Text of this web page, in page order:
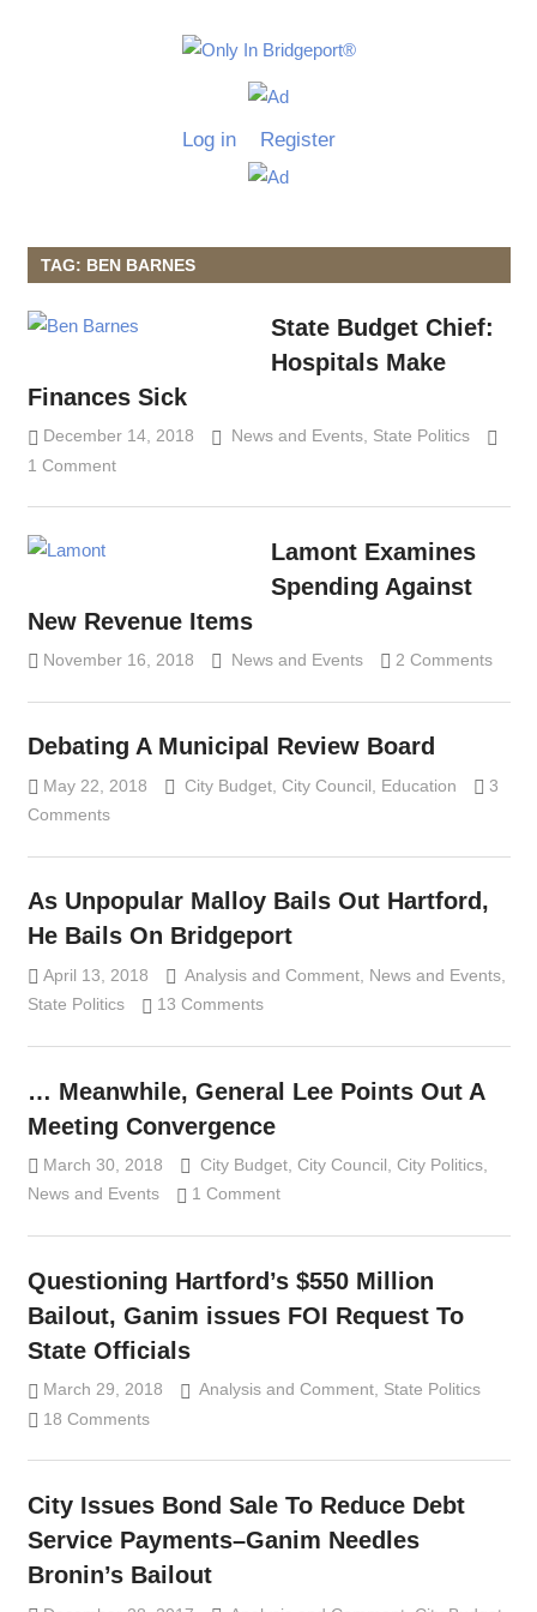
Only
Grimaldi
Log in Register
TAG: BEN BARNES
State Budget Chief:
Hospitals Make
Finances Sick
December 14, 2018 Lennie Grimaldi
News and Events, State Politics
1 Comment
Lamont Examines
Spending Against
New Revenue Items
November 16, 2018 Lennie Grimaldi
News and Events 2 Comments
Debating A Municipal Review Board
May 22, 2018 Lennie Grimaldi
City Budget, City Council Education
3
Comments
As Unpopular Malloy Bails Out Hartford,
He Bails On Bridgeport
April 13, 2018 Lennie Grimaldi
Analysis and Comment, News and Events,
State Politics
13 Comments
… Meanwhile, General Lee Points Out A
Meeting Convergence
March 30, 2018 Lennie Grimaldi
City Budget, City Council City Politics,
News and Events
1 Comment
Questioning Hartford’s $550 Million
Bailout, Ganim issues FOI Request To
State Officials
March 29, 2018 Lennie Grimaldi
Analysis and Comment, State Politics
18 Comments
City Issues Bond Sale To Reduce Debt
Service Payments–Ganim Needles
Bronin’s Bailout